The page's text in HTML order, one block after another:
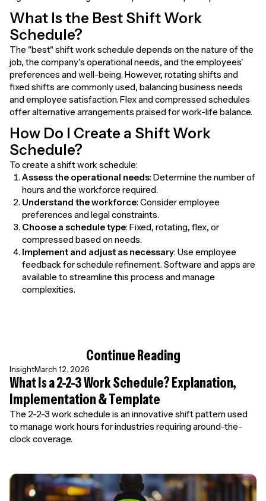
What Is the Best Shift Work
Schedule?
The "best" shift work schedule depends on the nature of the
job, the company's operational needs, and the employees'
preferences and well-being. However, rotating shifts and
fixed shifts are commonly used, balancing business needs
and employee satisfaction. Flex and compressed schedules
offer alternative arrangements praised for work-life balance.
How Do I Create a Shift Work
Schedule?
To create a shift work schedule:
Assess the operational needs: Determine the number of
hours and the workforce required.
Understand the workforce: Consider employee
preferences and legal constraints.
Choose a schedule type: Fixed, rotating, flex, or
compressed based on needs.
Implement and adjust as necessary: Use employee
feedback for schedule refinement. Software and apps are
available to streamline this process and manage
complexities.
Continue Reading
InsightMarch 12, 2026
What Is a 2-2-3 Work Schedule? Explanation,
Implementation & Template
The 2-2-3 work schedule is an innovative shift pattern used
to manage work hours for industries requiring around-the-
clock coverage.